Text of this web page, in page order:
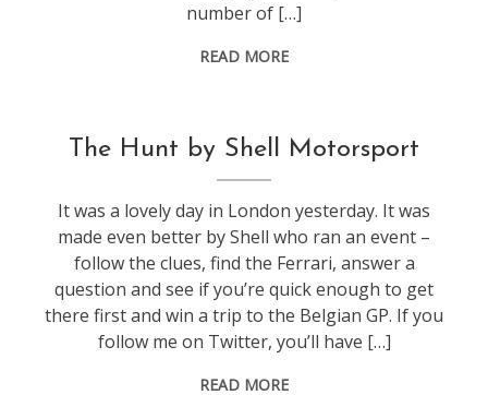
number of […]
READ MORE
f1
The Hunt by Shell Motorsport
It was a lovely day in London yesterday. It was
made even better by Shell who ran an event –
follow the clues, find the Ferrari, answer a
question and see if you’re quick enough to get
there first and win a trip to the Belgian GP. If you
follow me on Twitter, you’ll have […]
READ MORE